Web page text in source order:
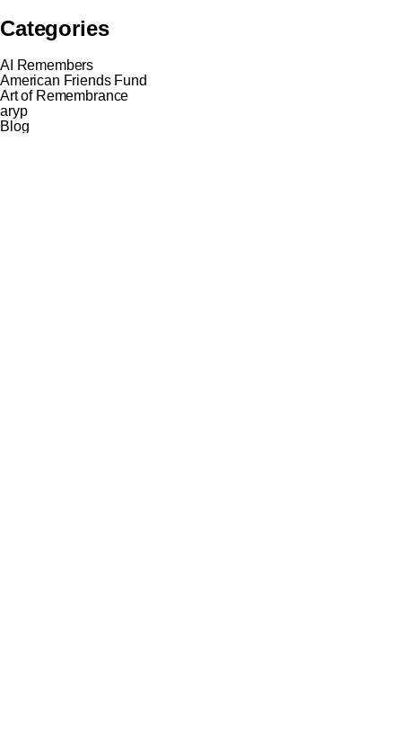
Categories
AI Remembers
American Friends Fund
Art of Remembrance
aryp
Blog